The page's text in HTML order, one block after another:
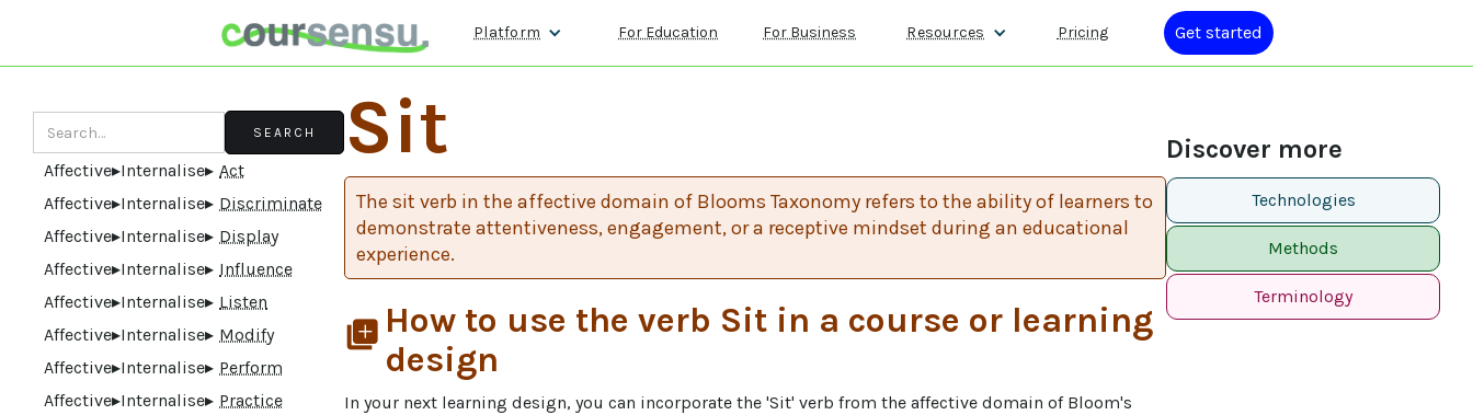
Platform For Education For Business Resources Pricing Get started
Affective▸Internalise▸ Act
Affective▸Internalise▸ Discriminate
Affective▸Internalise▸ Display
Affective▸Internalise▸ Influence
Affective▸Internalise▸ Listen
Affective▸Internalise▸ Modify
Affective▸Internalise▸ Perform
Affective▸Internalise▸ Practice
Sit
The sit verb in the affective domain of Blooms Taxonomy refers to the ability of learners to
demonstrate attentiveness, engagement, or a receptive mindset during an educational
experience.
library_add How to use the verb Sit in a course or learning
design
In your next learning design, you can incorporate the 'Sit' verb from the affective domain of Bloom's
Discover more
Technologies
Methods
Terminology